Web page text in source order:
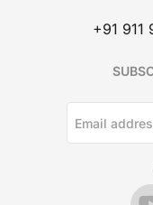
+91 911